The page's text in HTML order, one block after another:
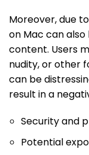
Moreover, due
on Mac can
content. Users
nudity, or other
can be
result in a
Security and
Potential